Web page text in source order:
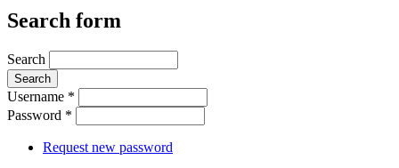
Search form
Search
Username *
Password *
Request new password